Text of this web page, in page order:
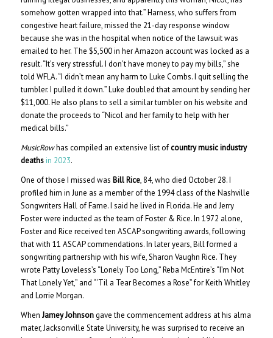
somehow gotten wrapped into that.” Harness, who suffers from
congestive heart failure, missed the 21-day response window
because she was in the hospital when notice of the lawsuit was
emailed to her. The $5,500 in her Amazon account was locked as a
result. “It’s very stressful. I don’t have money to pay my bills,” she
told WFLA. “I didn’t mean any harm to Luke Combs. I quit selling the
tumbler. I pulled it down.” Luke doubled that amount by sending her
$11,000. He also plans to sell a similar tumbler on his website and
donate the proceeds to “Nicol and her family to help with her
medical bills.”
MusicRowhas compiled an extensive list of country music industry
deaths in 2023.
One of those I missed was Bill Rice, 84, who died October 28. I
profiled him in June as a member of the 1994 class of the Nashville
Songwriters Hall of Fame. I said he lived in Florida. He and Jerry
Foster were inducted as the team of Foster & Rice. In 1972 alone,
Foster and Rice received ten ASCAP songwriting awards, following
that with 11 ASCAP commendations. In later years, Bill formed a
songwriting partnership with his wife, Sharon Vaughn Rice. They
wrote Patty Loveless’s “Lonely Too Long,” Reba McEntire’s “I’m Not
That Lonely Yet,” and “‘Til a Tear Becomes a Rose” for Keith Whitley
and Lorrie Morgan.
When Jamey Johnsongave the commencement address at his alma
mater, Jacksonville State University, he was surprised to receive an